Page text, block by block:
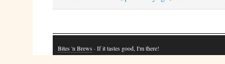
Bites 'n Brews · If it tastes good, I'm there!